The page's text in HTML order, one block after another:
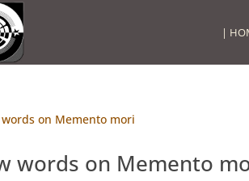
|
words on Memento